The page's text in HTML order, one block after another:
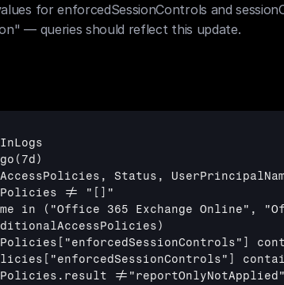
for enforcedSessionControls and
— queries should reflect this update.
Status, UserPrincipalName,
!= "[]"
in ("Office 365 Exchange Online",
["enforcedSessionControls"]
["enforcedSessionControls"]